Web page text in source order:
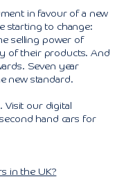
in favour of a new
starting to change:
selling power of
of their products. And
Seven year
new standard.
Visit our digital
hand cars for
in the UK?